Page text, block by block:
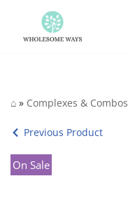
Skip
⌂ » Complexes & Combos
Previous Product
On Sale